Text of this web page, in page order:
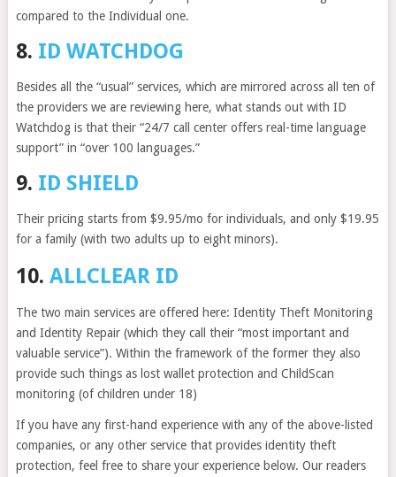
compared to the Individual one.
8. ID WATCHDOG
Besides all the “usual” services, which are mirrored across all ten of
the providers we are reviewing here, what stands out with ID
Watchdog is that their “24/7 call center offers real-time language
support” in “over 100 languages.”
9. ID SHIELD
Their pricing starts from $9.95/mo for individuals, and only $19.95
for a family (with two adults up to eight minors).
10. ALLCLEAR ID
The two main services are offered here: Identity Theft Monitoring
and Identity Repair (which they call their “most important and
valuable service”). Within the framework of the former they also
provide such things as lost wallet protection and ChildScan
monitoring (of children under 18)
If you have any first-hand experience with any of the above-listed
companies, or any other service that provides identity theft
protection, feel free to share your experience below. Our readers